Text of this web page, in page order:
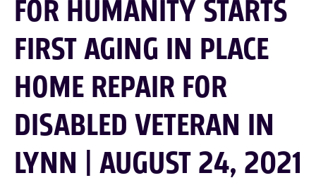
FOR HUMANITY STARTS
FIRST AGING IN PLACE
HOME REPAIR FOR
DISABLED VETERAN IN
LYNN | AUGUST 24, 2021